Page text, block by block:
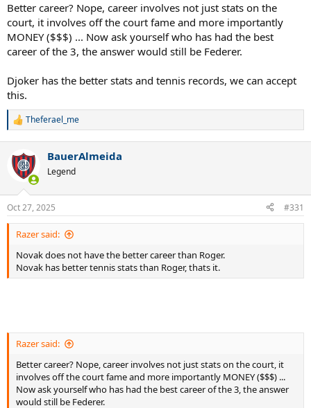
Better career? Nope, career involves not just stats on the
court, it involves off the court fame and more importantly
MONEY ($$$) ... Now ask yourself who has had the best
career of the 3, the answer would still be Federer.
Djoker has the better stats and tennis records, we can accept
this.
R
c
t
s
:
Theferael_me
BauerAlmeida
Legend
Oct 27, 2025 #331
Razer said:
Novak does not have the better career than Roger.
Novak has better tennis stats than Roger, thats it.
Razer said:
Better career? Nope, career involves not just stats on the court, it
involves off the court fame and more importantly MONEY ($$$) ...
Now ask yourself who has had the best career of the 3, the answer
would still be Federer.